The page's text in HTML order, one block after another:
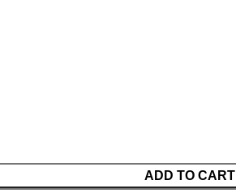
ADD TO CART